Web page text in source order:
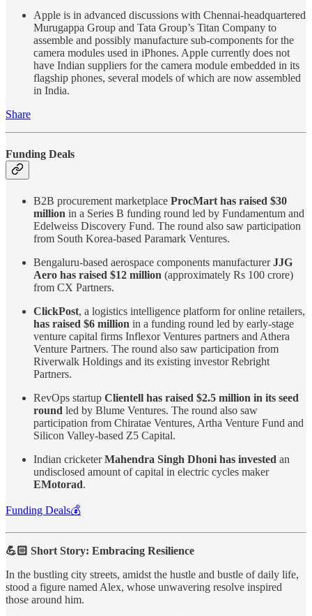
Apple is in advanced discussions with Chennai-headquartered
Murugappa Group and Tata Group’s Titan Company to
assemble and possibly manufacture sub-components for the
camera modules used in iPhones. Apple currently does not
have Indian suppliers for the camera module embedded in its
flagship phones, several models of which are now assembled
in India.
Share
Funding Deals
B2B procurement marketplace ProcMart has raised $30
million in a Series B funding round led by Fundamentum and
Edelweiss Discovery Fund. The round also saw participation
from South Korea-based Paramark Ventures.
Bengaluru-based aerospace components manufacturerJJG
Aero has raised $12 million (approximately Rs 100 crore)
from CX Partners.
ClickPost, a logistics intelligence platform for online retailers,
has raised $6 million in a funding round led by early-stage
venture capital firms Inflexor Ventures partners and Athera
Venture Partners. The round also saw participation from
Riverwalk Holdings and its existing investor Rebright
Partners.
RevOps startup Clientell has raised $2.5 million in its seed
round led by Blume Ventures. The round also saw
participation from Chiratae Ventures, Artha Venture Fund and
Silicon Valley-based Z5 Capital.
Indian cricketerMahendra Singh Dhoni has invested an
undisclosed amount of capital in electric cycles maker
EMotorad.
Funding Deals💰
💪🏻 Short Story: Embracing Resilience
In the bustling city streets, amidst the hustle and bustle of daily life,
stood a figure named Alex, whose unwavering resolve inspired
those around him.